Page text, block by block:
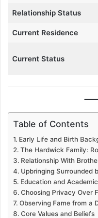
Relationship Status
Current Residence
Current Status
Table of Contents
Early Life and Birth
The Hardwick Family:
Relationship With
Upbringing Surrounded
Education and
Choosing Privacy Over
Observing Fame from a
Core Values and Beliefs